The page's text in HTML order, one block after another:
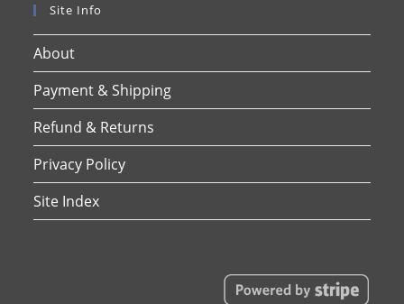
Site Info
About
Payment & Shipping
Refund & Returns
Privacy Policy
Site Index